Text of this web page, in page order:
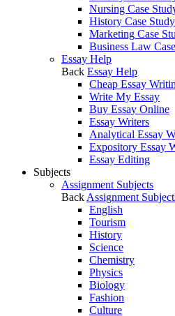
Nursing Case
History Case
Marketing Case
Business Law
Essay Help
Back Essay Help
Cheap Essay
Write My Essay
Buy Essay Online
Essay Writers
Analytical Essay
Expository Essay
Essay Editing
Subjects
Assignment Subjects
Back Assignment
English
Tourism
History
Science
Chemistry
Physics
Biology
Fashion
Culture